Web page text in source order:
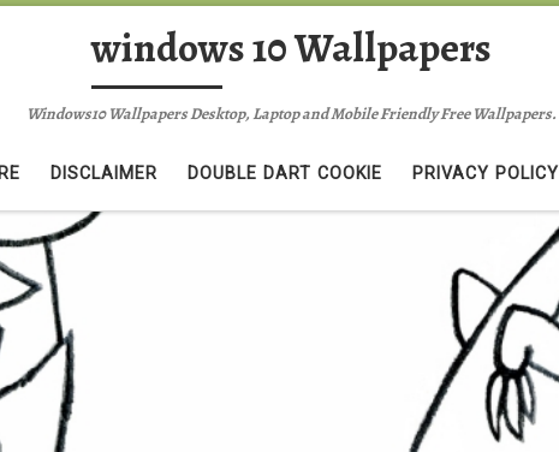
windows 10 Wallpapers
Windows10 Wallpapers Desktop, Laptop and Mobile Friendly Free Wallpapers.
DISCLAIMER DOUBLE DART COOKIE PRIVACY POLICY